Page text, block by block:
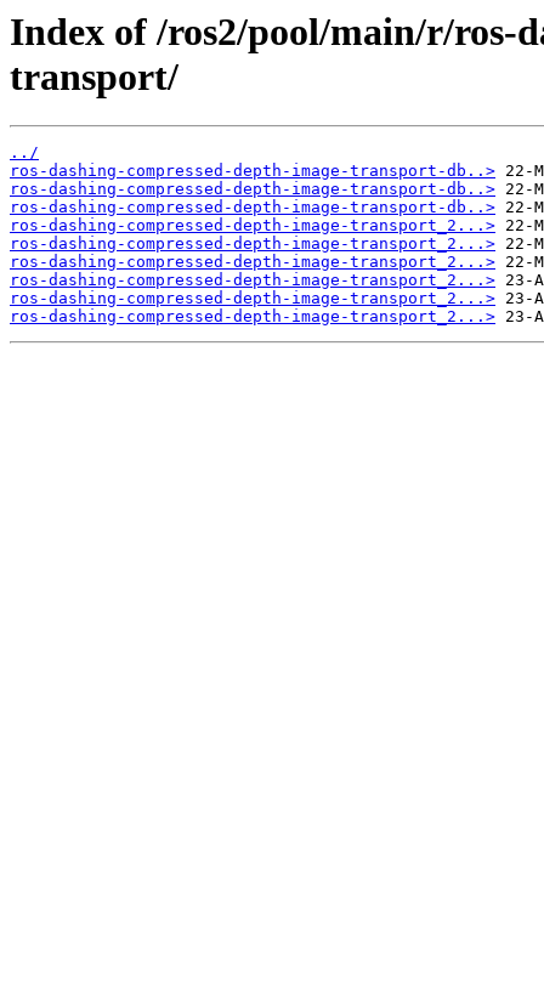
Index of /ros2/pool/main/r/ros-
transport/
../
ros-dashing-compressed-depth-image-transport-db..>
ros-dashing-compressed-depth-image-transport-db..>
ros-dashing-compressed-depth-image-transport-db..>
ros-dashing-compressed-depth-image-transport_2...>
ros-dashing-compressed-depth-image-transport_2...>
ros-dashing-compressed-depth-image-transport_2...>
ros-dashing-compressed-depth-image-transport_2...>
ros-dashing-compressed-depth-image-transport_2...>
ros-dashing-compressed-depth-image-transport_2...>